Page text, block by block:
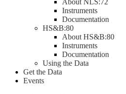
About NLS:72
Instruments
Documentation
HS&B:80
About HS&B:80
Instruments
Documentation
Using the Data
Get the Data
Events